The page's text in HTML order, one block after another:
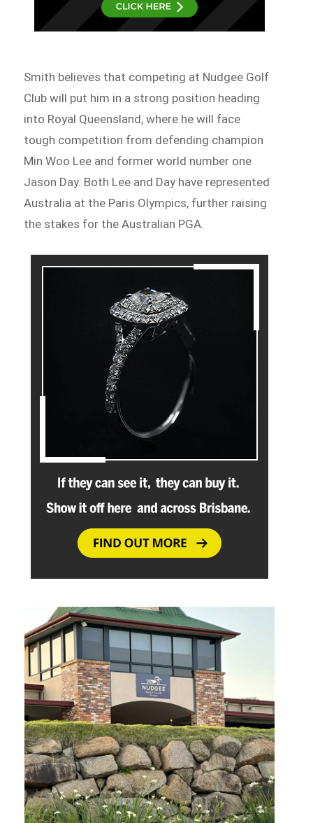
Smith believes that competing at Nudgee Golf
Club will put him in a strong position heading
into Royal Queensland, where he will face
tough competition from defending champion
Min Woo Lee and former world number one
Jason Day. Both Lee and Day have represented
Australia at the Paris Olympics, further raising
the stakes for the Australian PGA.